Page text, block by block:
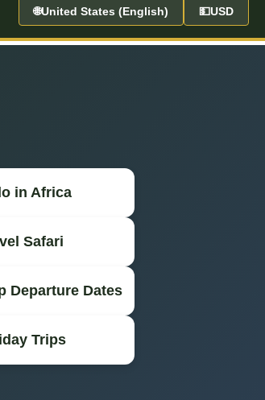
🌐United States (English) 💵USD
in Africa
Safari
Departure Dates
Trips